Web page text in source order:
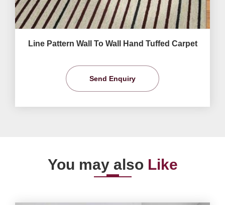
Line Pattern Wall To Wall Hand Tuffed Carpet
Send Enquiry
You may also Like